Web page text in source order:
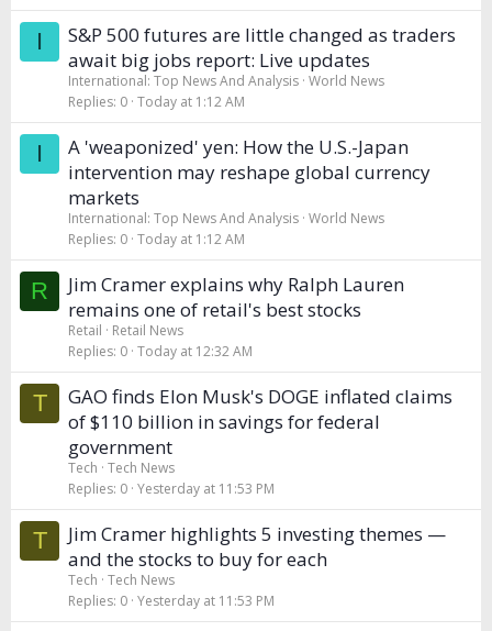
I
S&P 500 futures are little changed as traders
await big jobs report: Live updates
International: Top News And Analysis World News
Replies 0 Today at 1:12 AM
I
A 'weaponized' yen: How the U.S.-Japan
intervention may reshape global currency
markets
International: Top News And Analysis World News
Replies 0 Today at 1:12 AM
R
Jim Cramer explains why Ralph Lauren
remains one of retail's best stocks
Retail
Retail News
Replies 0 Today at 12:32 AM
T
GAO finds Elon Musk's DOGE inflated claims
of $110 billion in savings for federal
government
Tech Tech News
Replies 0 Yesterday at 11:53 PM
T
Jim Cramer highlights 5 investing themes —
and the stocks to buy for each
Tech Tech News
Replies 0 Yesterday at 11:53 PM